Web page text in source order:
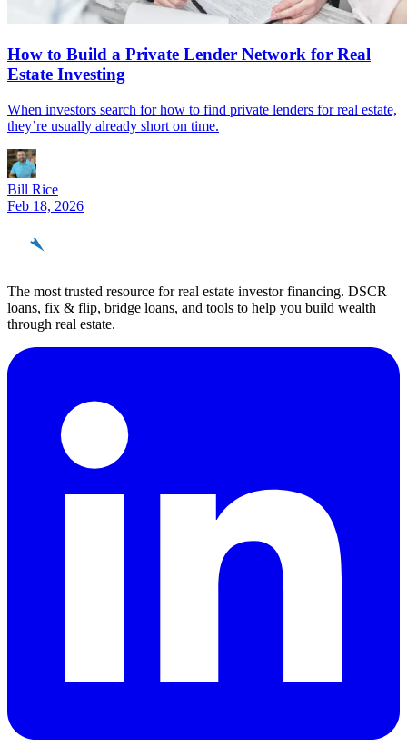
How to Build a Private Lender Network for Real
Estate Investing
When investors search for how to find private lenders for real estate,
they’re usually already short on time.
Bill Rice
Feb 18, 2026
The most trusted resource for real estate investor financing. DSCR
loans, fix & flip, bridge loans, and tools to help you build wealth
through real estate.